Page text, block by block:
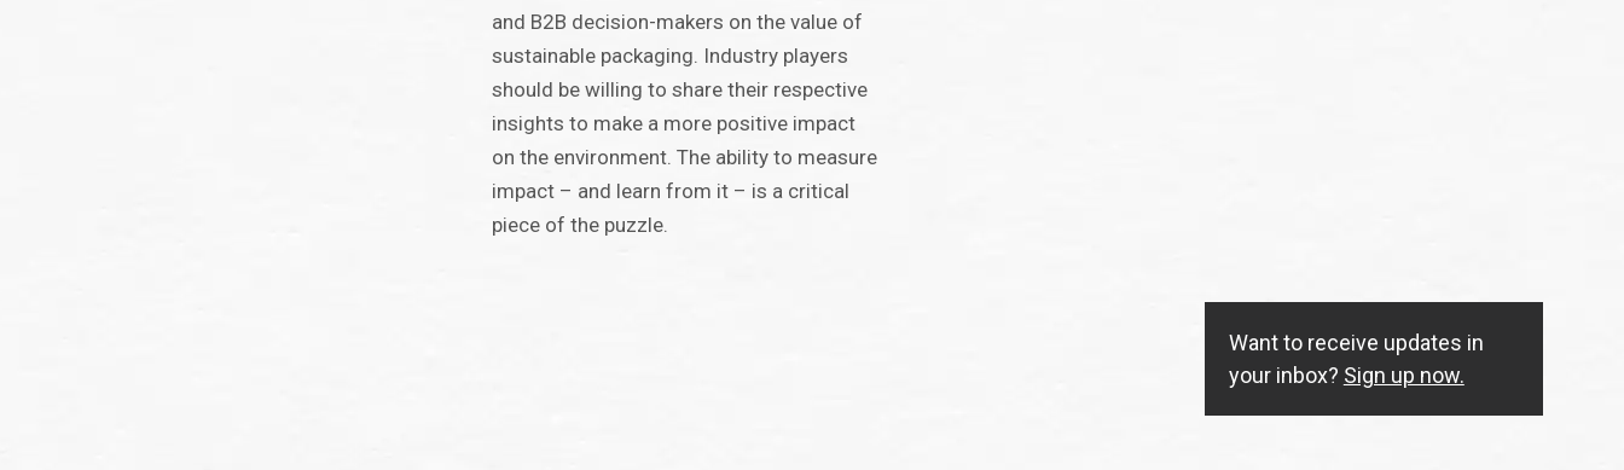
and B2B decision-makers on the value of
sustainable packaging. Industry players
should be willing to share their respective
insights to make a more positive impact
on the environment. The ability to measure
impact – and learn from it – is a critical
piece of the puzzle.
Want to receive updates in
your inbox? Sign up now.